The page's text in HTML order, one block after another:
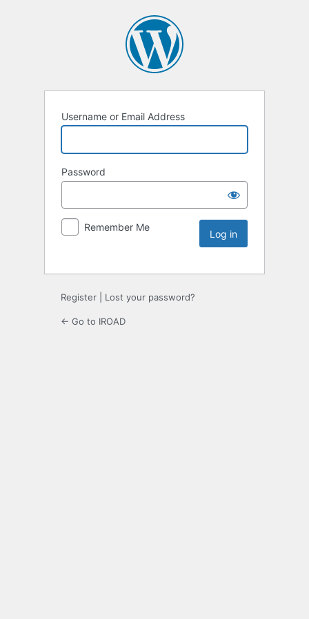
Username or Email Address
Password
Remember Me
Register Lost your password?
← Go to IROAD